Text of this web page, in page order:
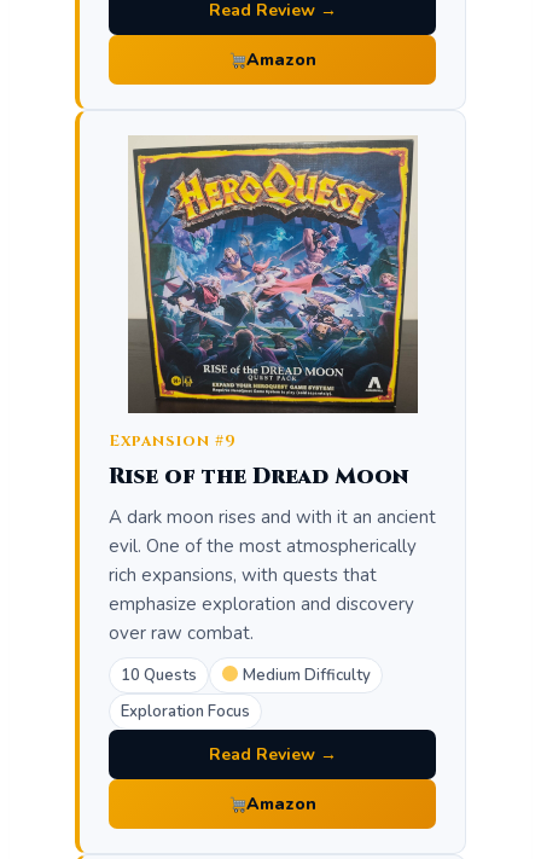
Read Review →
Amazon
Expansion #9
Rise of the Dread Moon
A dark moon rises and with it an ancient
evil. One of the most atmospherically
rich expansions, with quests that
emphasize exploration and discovery
over raw combat.
10 Quests
Medium Difficulty
Exploration Focus
Read Review →
Amazon